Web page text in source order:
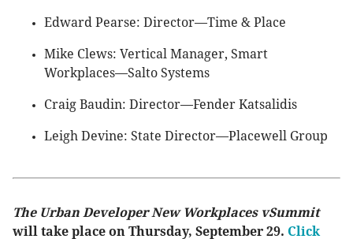
Edward Pearse: Director—Time & Place
Mike Clews: Vertical Manager, Smart
Workplaces—Salto Systems
Craig Baudin: Director—Fender Katsalidis
Leigh Devine: State Director—Placewell Group
The Urban Developer New Workplaces vSummit
will take place on Thursday, September 29. Click